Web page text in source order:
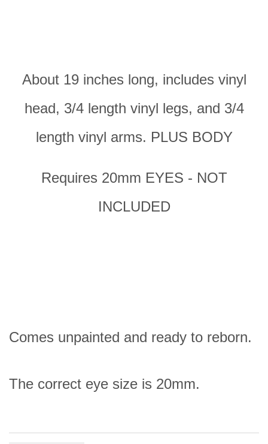
About 19 inches long, includes vinyl
head, 3/4 length vinyl legs, and 3/4
length vinyl arms. PLUS BODY
Requires 20mm EYES - NOT
INCLUDED
Comes unpainted and ready to reborn.
The correct eye size is 20mm.